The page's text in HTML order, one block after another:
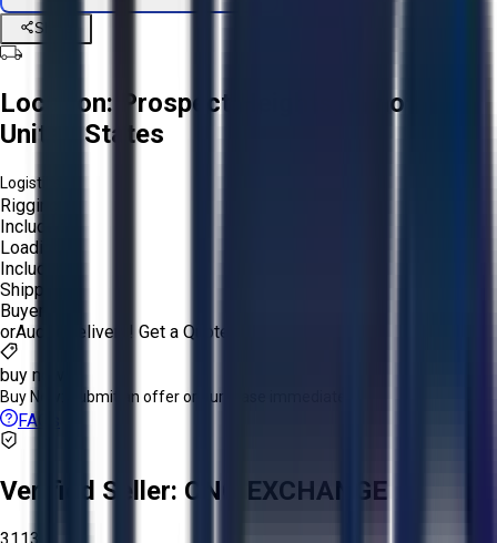
Share
Location:
Prospect Heights, Illinois,
United States
Logistics:
Rigging:
Included
Loading:
Included
Shipping:
Buyer
orAucto Delivery! Get a Quote!
buy now
Buy Now: Submit an offer or purchase immediately!
FAQs
Verified Seller: CNC EXCHANGE
3113